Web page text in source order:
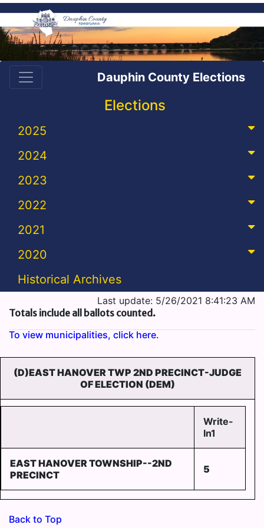
Dauphin County Elections
Elections
2025
2024
2023
2022
2021
2020
Historical Archives
Last update: 5/26/2021 8:41:23 AM
Totals include all ballots counted.
To view municipalities, click here.
(D)EAST HANOVER TWP 2ND PRECINCT-JUDGE
OF ELECTION (DEM)
Write-
In1
EAST HANOVER TOWNSHIP--2ND
PRECINCT
5
Back to Top